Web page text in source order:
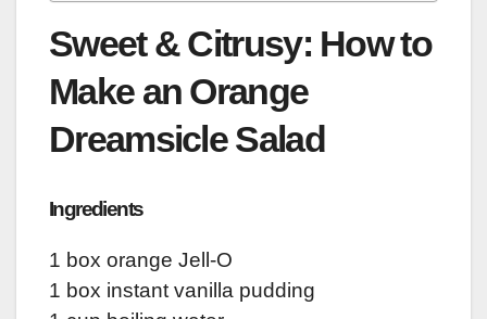
Sweet & Citrusy: How to
Make an Orange
Dreamsicle Salad
Ingredients
1 box orange Jell-O
1 box instant vanilla pudding